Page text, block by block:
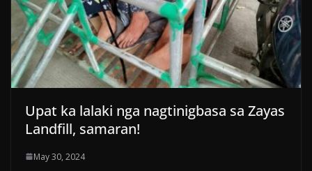
Upat ka lalaki nga nagtinigbasa sa Zayas
Landfill, samaran!
May 30, 2024